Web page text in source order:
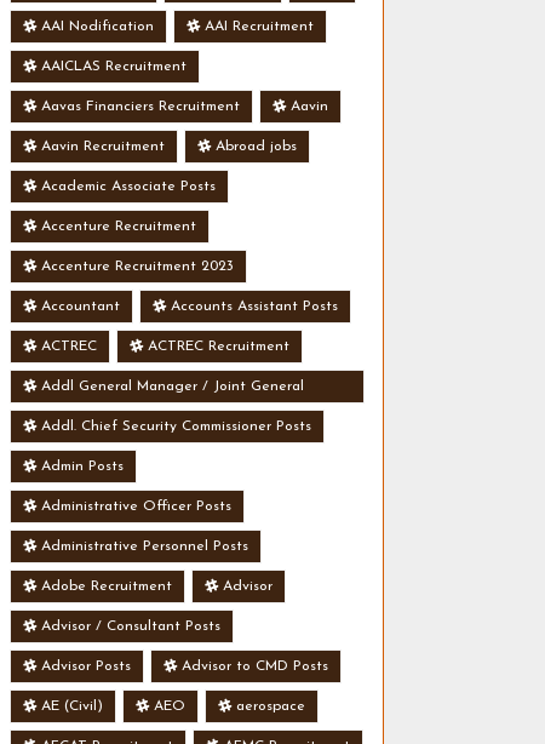
AAI Nodification AAI Recruitment
AAICLAS Recruitment
Aavas Financiers Recruitment Aavin
Aavin Recruitment Abroad jobs
Academic Associate Posts
Accenture Recruitment
Accenture Recruitment 2023
Accountant Accounts Assistant Posts
ACTREC ACTREC Recruitment
Addl General Manager / Joint General
Manager Posts
Addl. Chief Security Commissioner Posts
Admin Posts
Administrative Officer Posts
Administrative Personnel Posts
Adobe Recruitment Advisor
Advisor / Consultant Posts
Advisor Posts Advisor to CMD Posts
AE (Civil) AEO aerospace